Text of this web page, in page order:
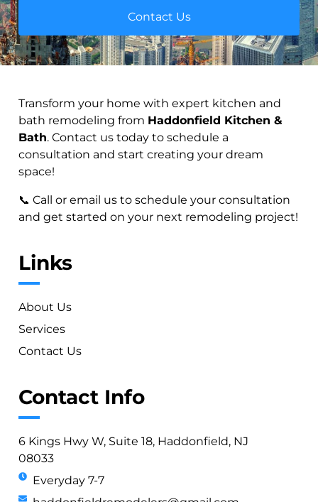
Contact Us
Transform your home with expert kitchen and
bath remodeling from Haddonfield Kitchen &
Bath. Contact us today to schedule a
consultation and start creating your dream
space!
📞 Call or email us to schedule your consultation
and get started on your next remodeling project!
Links
About Us
Services
Contact Us
Contact Info
6 Kings Hwy W, Suite 18, Haddonfield, NJ
08033
Everyday 7-7